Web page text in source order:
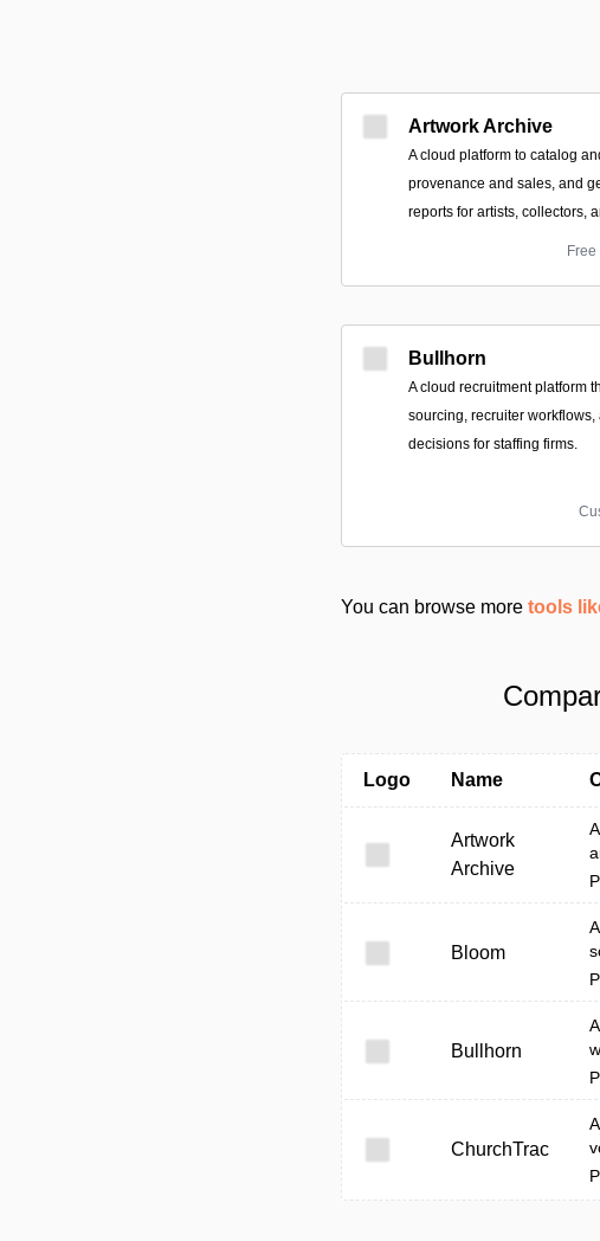
Artwork Archive
A cloud platform to catalog
provenance and sales, and
reports for artists, collectors,
Free
Bullhorn
A cloud recruitment platform
sourcing, recruiter
decisions for staffing firms.
You can browse more tools
Logo Name
Artwork
Archive
Bloom
Bullhorn
ChurchTrac